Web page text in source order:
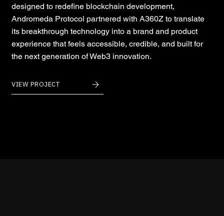
designed to redefine blockchain development,
Andromeda Protocol partnered with A360Z to translate
its breakthrough technology into a brand and product
experience that feels accessible, credible, and built for
the next generation of Web3 innovation.
VIEW PROJECT